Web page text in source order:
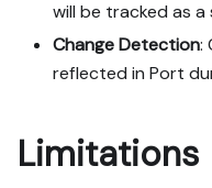
will be tracked as
Change Detection:
reflected in Port
Limitations